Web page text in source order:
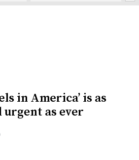
in America’ is as
as ever